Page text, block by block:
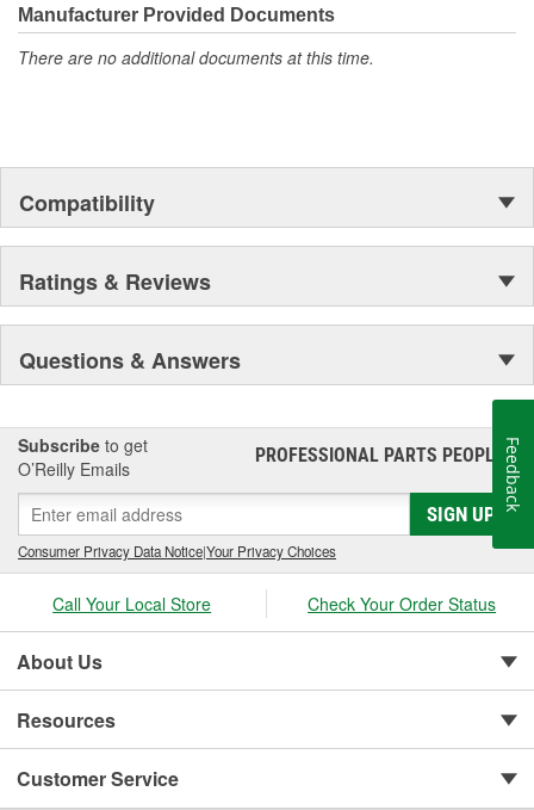
moonwalk.Today ACDelco products are chosen the world over, an
accomplishment only the past can explain.
Manufacturer Provided Documents
There are no additional documents at this time.
Compatibility
Ratings & Reviews
Questions & Answers
Subscribe to get
O’Reilly Emails
PROFESSIONAL PARTS PEOPLE®
SIGN UP
Consumer Privacy Data Notice|Your Privacy Choices
Call Your Local Store Check Your Order Status
About Us
Resources
Customer Service
Feedback